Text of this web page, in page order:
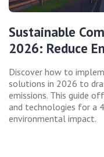
Sustainable
2026: Reduce
Discover how to
solutions in 2026 to
emissions. This guide
and technologies for a
environmental impact.